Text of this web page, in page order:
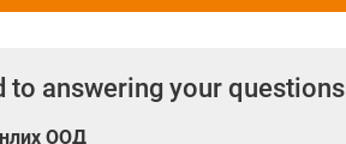
to answering your questions
ООД